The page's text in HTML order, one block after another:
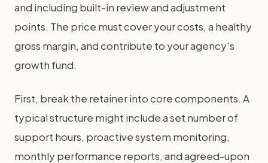
and including built-in review and adjustment
points. The price must cover your costs, a healthy
gross margin, and contribute to your agency's
growth fund.
First, break the retainer into core components. A
typical structure might include a set number of
support hours, proactive system monitoring,
monthly performance reports, and agreed-upon